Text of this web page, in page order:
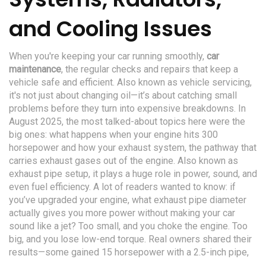
and Cooling Issues
When you're keeping your car running smoothly, car
maintenance, the regular checks and repairs that keep a
vehicle safe and efficient. Also known as vehicle servicing,
it's not just about changing oil—it’s about catching small
problems before they turn into expensive breakdowns. In
August 2025, the most talked-about topics here were the
big ones: what happens when your engine hits 300
horsepower and how your exhaust system, the pathway that
carries exhaust gases out of the engine. Also known as
exhaust pipe setup, it plays a huge role in power, sound, and
even fuel efficiency. A lot of readers wanted to know: if
you’ve upgraded your engine, what exhaust pipe diameter
actually gives you more power without making your car
sound like a jet? Too small, and you choke the engine. Too
big, and you lose low-end torque. Real owners shared their
results—some gained 15 horsepower with a 2.5-inch pipe,